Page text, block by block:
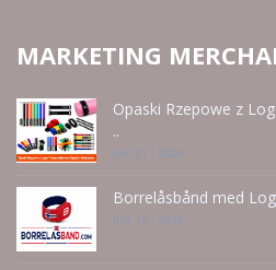
MARKETING
Opaski Rzepowe z
..
Jun 21 - 2026
Borrelåsbånd med
Jun 15 - 2026